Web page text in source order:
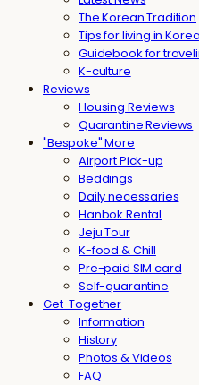
The Korean Tradition
Tips for living in Korea
Guidebook for
K-culture
Reviews
Housing Reviews
Quarantine Reviews
"Bespoke" More
Airport Pick-up
Beddings
Daily necessaries
Hanbok Rental
Jeju Tour
K-food & Chill
Pre-paid SIM card
Self-quarantine
Get-Together
Information
History
Photos & Videos
FAQ